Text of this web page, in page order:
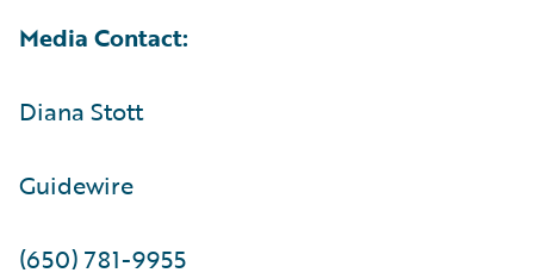
Media Contact:
Diana Stott
Guidewire
(650) 781-9955